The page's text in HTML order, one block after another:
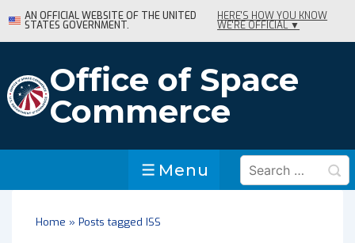
Skip
to
Content
AN OFFICIAL WEBSITE OF THE UNITED
STATES GOVERNMENT.
HERE'S HOW YOU KNOW
WE'RE OFFICIAL ▼
Office of Space
Commerce
Menu
Menu
Search
for:
Home » Posts tagged ISS